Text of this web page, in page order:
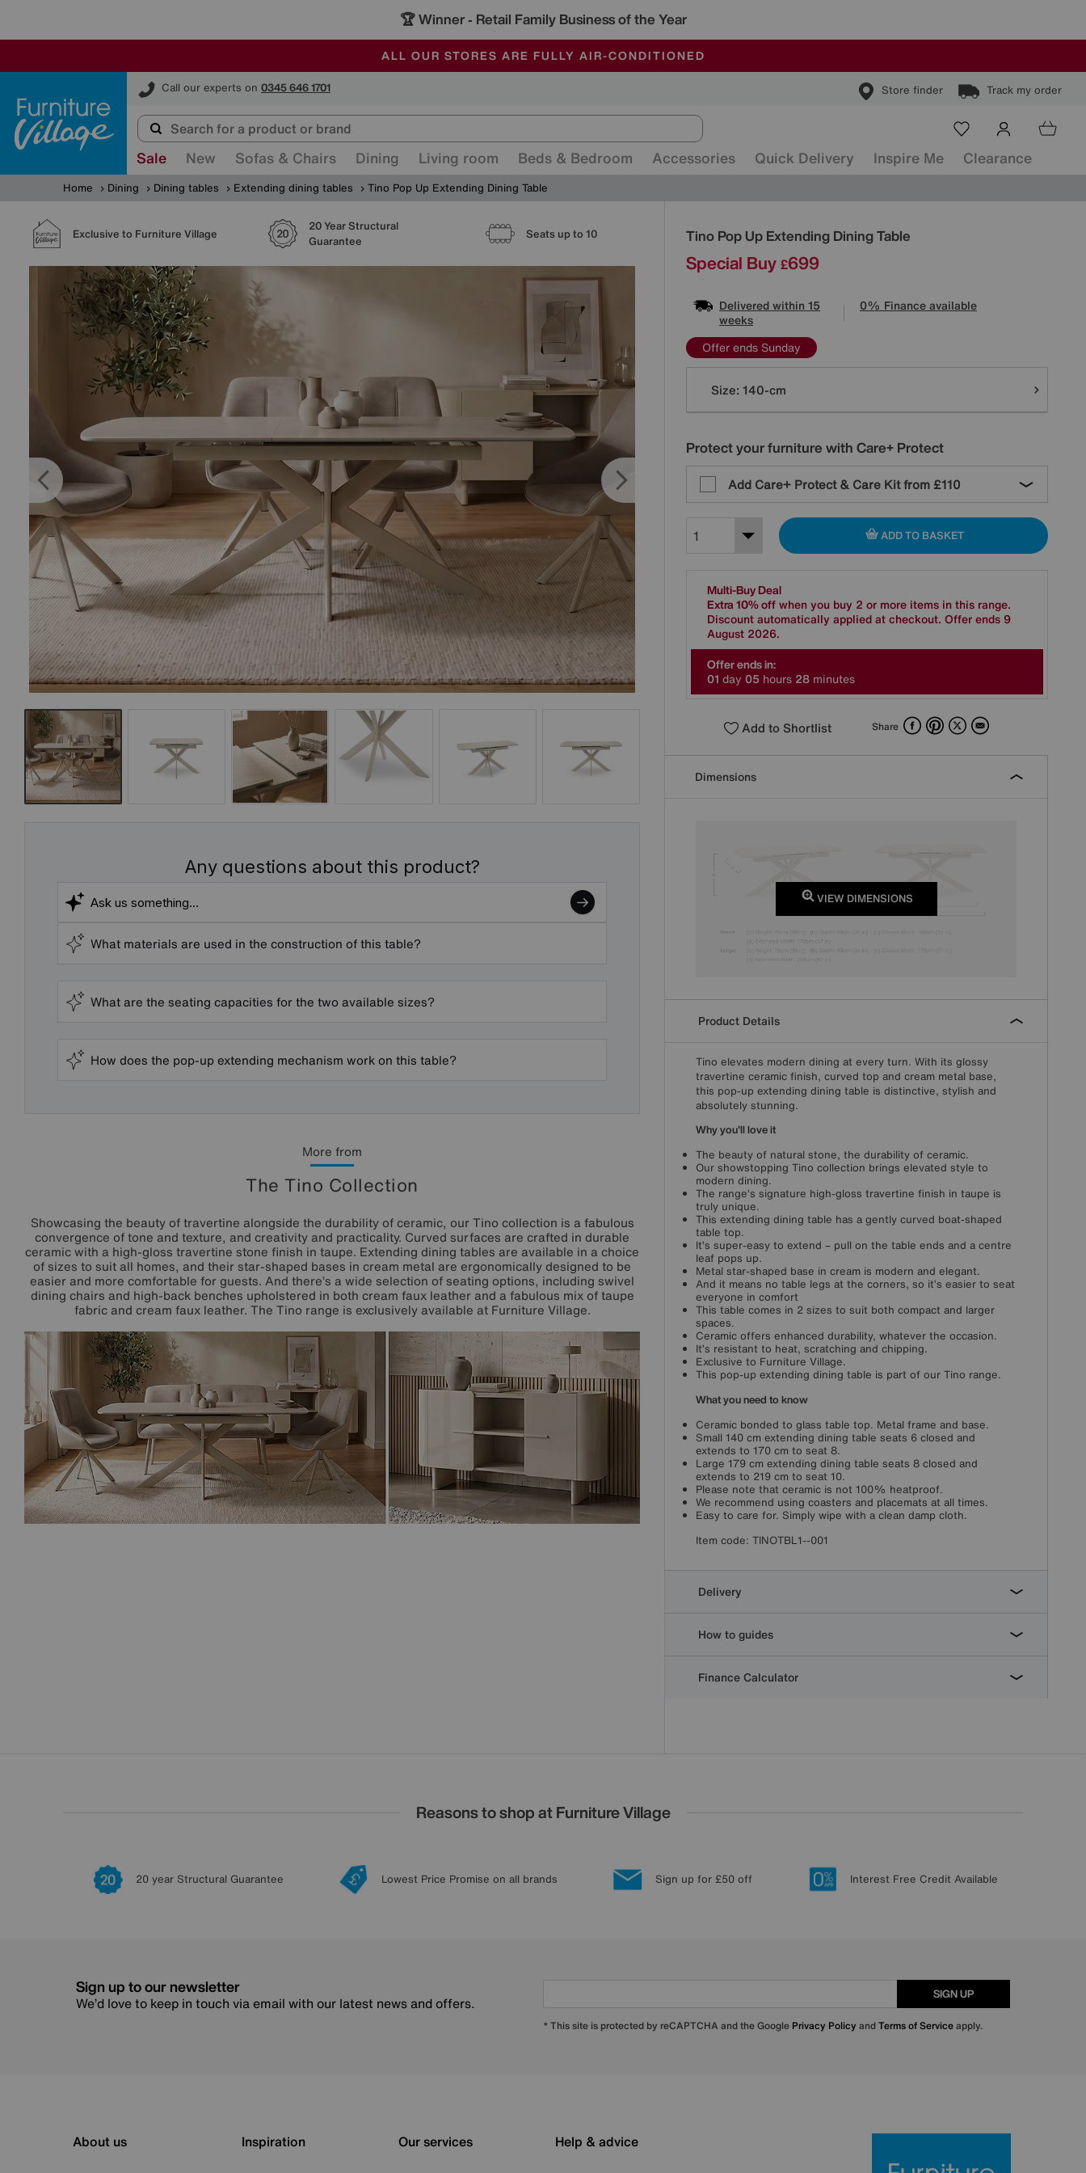
🏆 Winner - Retail Family Business of the Year
SALE - MANY OFFERS END SUNDAY
ALL OUR STORES ARE FULLY AIR-CONDITIONED
SAVE MORE TODAY WITH MULTI-BUYS
Call our experts on 0345 646 1701 Store finder Track my order
Furniture Village
Sale New Sofas & Chairs Dining Living room Beds & Bedroom Accessories Quick Delivery Inspire Me Clearance
Home Dining Dining tables Extending dining tables Tino Pop Up Extending Dining Table
Exclusive to Furniture Village
20 Year Structural
Guarantee
Seats up to 10
Any questions about this product?
What materials are used in the construction of this table?
What are the seating capacities for the two available sizes?
How does the pop-up extending mechanism work on this table?
More from
The Tino Collection
Showcasing the beauty of travertine alongside the durability of ceramic, our Tino collection is a fabulous
convergence of tone and texture, and creativity and practicality. Curved surfaces are crafted in durable
ceramic with a high-gloss travertine stone finish in taupe. Extending dining tables are available in a choice
of sizes to suit all homes, and their star-shaped bases in cream metal are ergonomically designed to be
easier and more comfortable for guests. And there’s a wide selection of seating options, including swivel
dining chairs and high-back benches upholstered in both cream faux leather and a fabulous mix of taupe
fabric and cream faux leather. The Tino range is exclusively available at Furniture Village.
Tino Pop Up Extending Dining Table
Details
Special Buy £699
Delivered within 15
weeks
0% Finance available
Offer ends Sunday
Variations
Size: 140-cm
Protect your furniture with Care+ Protect
Add Care+ Protect & Care Kit from £110
ADD TO BASKET
Multi-Buy Deal
Extra 10% offwhen you buy 2 or more items in this range.
Discount automatically applied at checkout. Offer ends 9
August 2026.
Offer ends in:
01 day 05 hours 28 minutes
Add to Shortlist Share FacebookPinterest
X Email
Dimensions
VIEW DIMENSIONS
Product Details
Tino elevates modern dining at every turn. With its glossy
travertine ceramic finish, curved top and cream metal base,
this pop-up extending dining table is distinctive, stylish and
absolutely stunning.
Why you'll love it
The beauty of natural stone, the durability of ceramic.
Our showstopping Tino collection brings elevated style to
modern dining.
The range’s signature high-gloss travertine finish in taupe is
truly unique.
This extending dining table has a gently curved boat-shaped
table top.
It’s super-easy to extend – pull on the table ends and a centre
leaf pops up.
Metal star-shaped base in cream is modern and elegant.
And it means no table legs at the corners, so it’s easier to seat
everyone in comfort
This table comes in 2 sizes to suit both compact and larger
spaces.
Ceramic offers enhanced durability, whatever the occasion.
It’s resistant to heat, scratching and chipping.
Exclusive to Furniture Village.
This pop-up extending dining table is part of our Tino range.
What you need to know
Ceramic bonded to glass table top. Metal frame and base.
Small 140 cm extending dining table seats 6 closed and
extends to 170 cm to seat 8.
Large 179 cm extending dining table seats 8 closed and
extends to 219 cm to seat 10.
Please note that ceramic is not 100% heatproof.
We recommend using coasters and placemats at all times.
Easy to care for. Simply wipe with a clean damp cloth.
Item code: TINOTBL1--001
Delivery
How to guides
Finance Calculator
Reasons to shop at Furniture Village
20 year Structural Guarantee Lowest Price Promise on all brands Sign up for £50 off Interest Free Credit Available
Sign up to our newsletter
We’d love to keep in touch via email with our latest news and offers.
SIGN UP
* This site is protected by reCAPTCHA and the Google Privacy Policy andTerms of Serviceapply.
About us Inspiration Our services Help & advice